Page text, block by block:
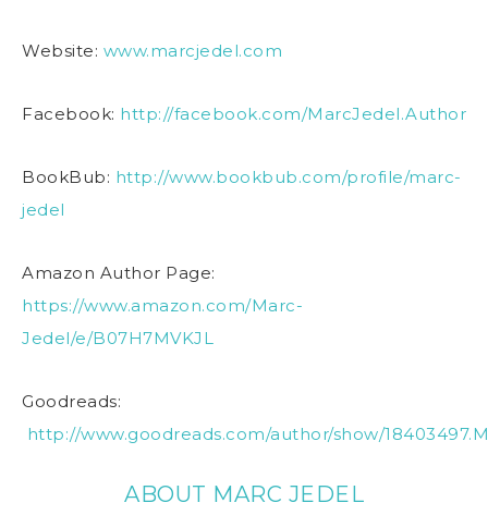
Website: www.marcjedel.com
Facebook: http://facebook.com/MarcJedel.Author
BookBub: http://www.bookbub.com/profile/marc-
jedel
Amazon Author Page:
https://www.amazon.com/Marc-
Jedel/e/B07H7MVKJL
Goodreads:
http://www.goodreads.com/author/show/
ABOUT MARC JEDEL